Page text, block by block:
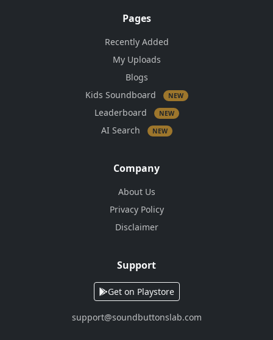
Pages
Recently Added
My Uploads
Blogs
Kids Soundboard
NEW
Leaderboard NEW
AI Search NEW
Company
About Us
Privacy Policy
Disclaimer
Support
Get on Playstore
support@soundbuttonslab.com